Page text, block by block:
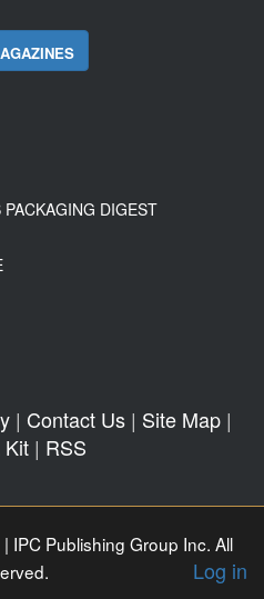
DIGEST
| Contact Us| Site Map|
Kit| RSS
IPC Publishing Group Inc. All
Log in